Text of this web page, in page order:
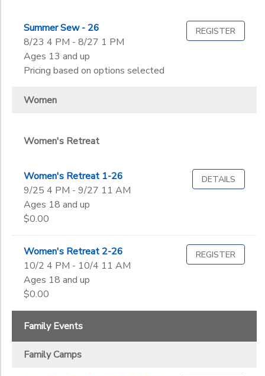
Summer Sew - 26
8/23 4 PM - 8/27 1 PM
Ages 13 and up
Pricing based on options selected
REGISTER
Women
Women's Retreat
Women's Retreat 1-26
9/25 4 PM - 9/27 11 AM
Ages 18 and up
$0.00
DETAILS
Women's Retreat 2-26
10/2 4 PM - 10/4 11 AM
Ages 18 and up
$0.00
REGISTER
Family Events
Family Camps